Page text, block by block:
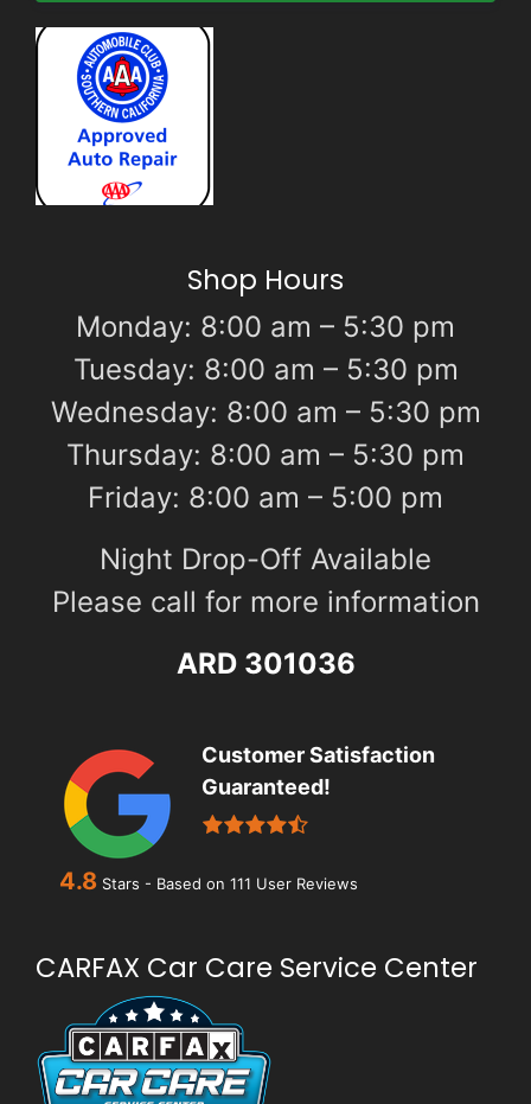
Shop Hours
Monday: 8:00 am – 5:30 pm
Tuesday: 8:00 am – 5:30 pm
Wednesday: 8:00 am – 5:30 pm
Thursday: 8:00 am – 5:30 pm
Friday: 8:00 am – 5:00 pm
Night Drop-Off Available
Please call for more information
ARD 301036
Customer Satisfaction
Guaranteed!
4.8 Stars - Based on 111 User Reviews
CARFAX Car Care Service Center